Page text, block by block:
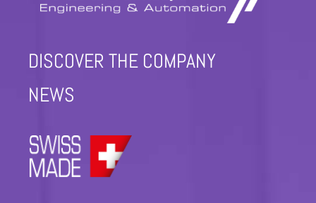
DISCOVER THE COMPANY
NEWS